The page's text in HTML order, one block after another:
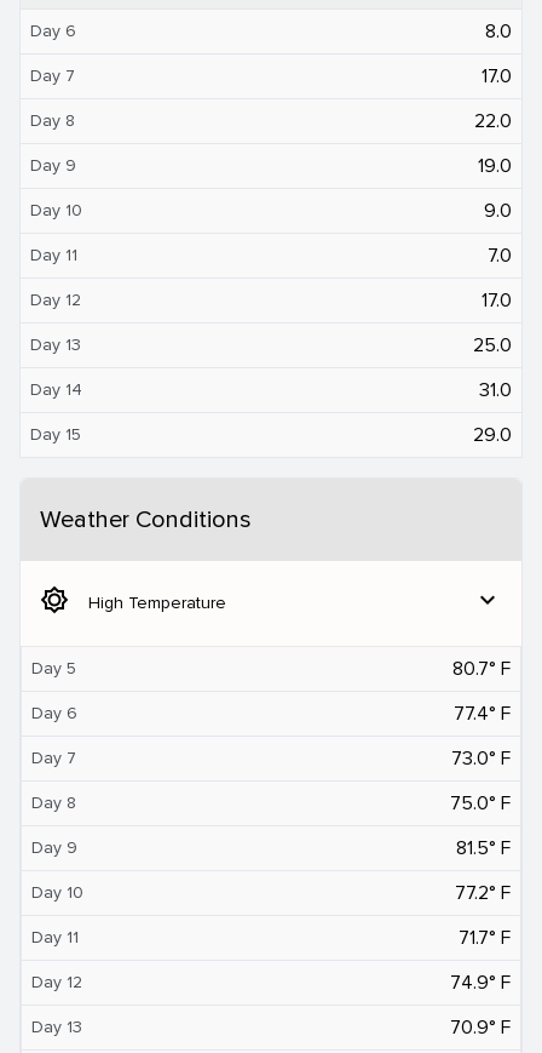
Day 6 8.0
Day 7 17.0
Day 8 22.0
Day 9 19.0
Day 10 9.0
Day 11 7.0
Day 12 17.0
Day 13 25.0
Day 14 31.0
Day 15 29.0
Weather Conditions
brightness_5 High Temperature expand_more
Day 5 80.7° F
Day 6 77.4° F
Day 7 73.0° F
Day 8 75.0° F
Day 9 81.5° F
Day 10 77.2° F
Day 11 71.7° F
Day 12 74.9° F
Day 13 70.9° F